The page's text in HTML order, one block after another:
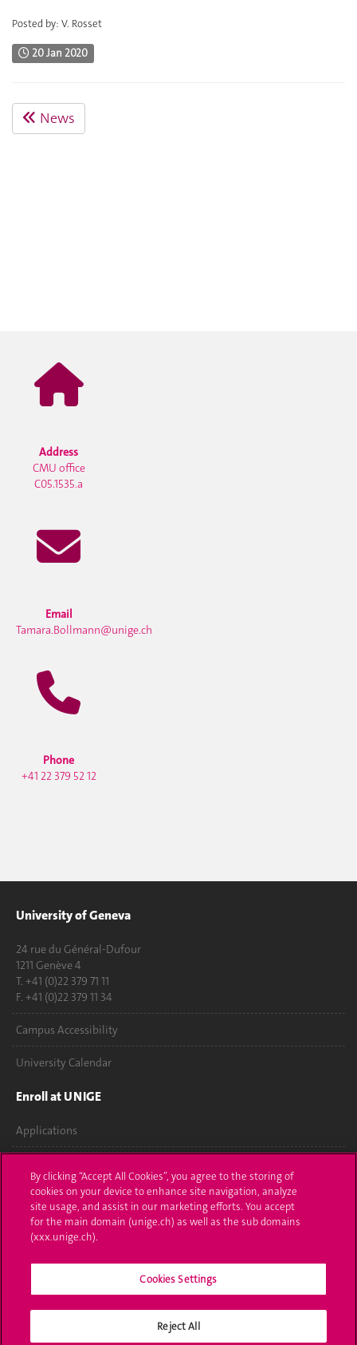
Posted by: V. Rosset
20 Jan 2020
News
Address
CMU office
C05.1535.a
Email
Tamara.Bollmann@unige.ch
Phone
+41 22 379 52 12
University of Geneva
24 rue du Général-Dufour
1211 Genève 4
T. +41 (0)22 379 71 11
F. +41 (0)22 379 11 34
Campus Accessibility
University Calendar
Enroll at UNIGE
Applications
Ask a question
Contact
Media
Library
By clicking “Accept All Cookies”, you agree to the storing of
cookies on your device to enhance site navigation, analyze
site usage, and assist in our marketing efforts. You accept
for the main domain (unige.ch) as well as the sub domains
(xxx.unige.ch).
Cookies Settings
Reject All